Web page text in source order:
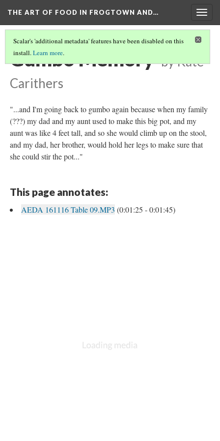
THE ART OF FOOD IN FROGTOWN AND…
Scalar's 'additional metadata' features have been disabled on this
install.Learn more.
Gumbo Memory by Kate
Carithers
"...and I'm going back to gumbo again because when my family
(???) my dad and my aunt used to make this big pot, and my
aunt was like 4 feet tall, and so she would climb up on the stool,
and my dad, her brother, would hold her legs to make sure that
she could stir the pot..."
This page annotates:
AEDA 161116 Table 09.MP3 (0:01:25 - 0:01:45)